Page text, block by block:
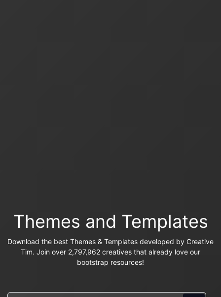
Themes and Templates
Download the best Themes & Templates developed by Creative
Tim. Join over 2,797,962 creatives that already love our
bootstrap resources!